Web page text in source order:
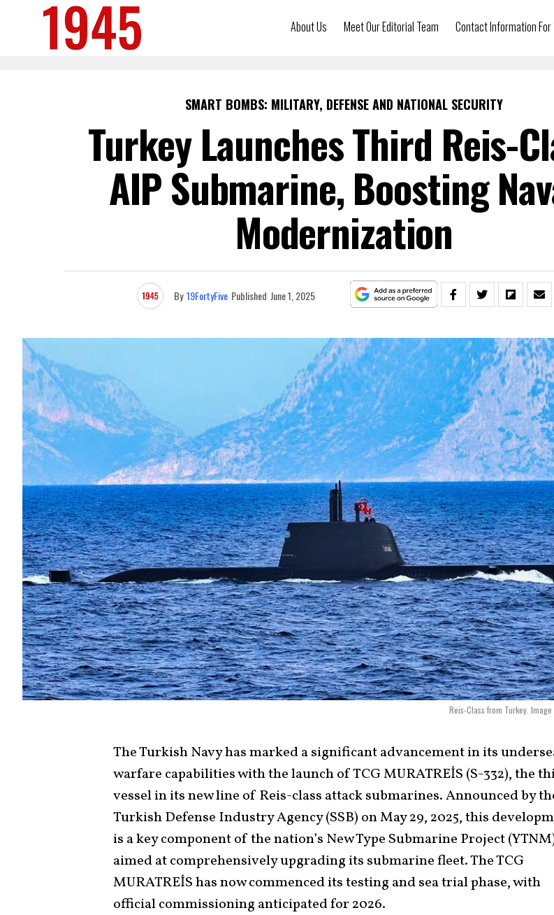
About Us Meet Our Editorial Team Contact Information For
SMART BOMBS: MILITARY, DEFENSE AND NATIONAL SECURITY
Turkey Launches Third Reis-
AIP Submarine, Boosting
Modernization
By 19FortyFive Published June 1, 2025
Reis-Class from Turkey.
The Turkish Navy has marked a significant advancement in its
warfare capabilities with the launch of TCG MURATREİS (S-332), the
vessel in its new line of Reis-class attack submarines. Announced by
Turkish Defense Industry Agency (SSB) on May 29, 2025, this
is a key component of the nation’s New Type Submarine Project
aimed at comprehensively upgrading its submarine fleet. The TCG
MURATREİS has now commenced its testing and sea trial phase, with
official commissioning anticipated for 2026.